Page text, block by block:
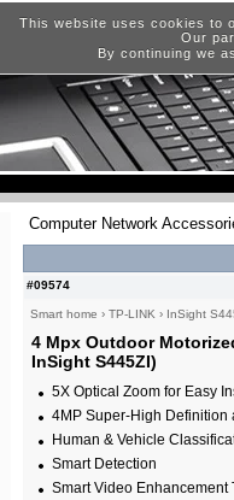
This website uses cookies to
Our
By continuing we
Computer Network
#09574
Smart home › TP-LINK › InSight
4 Mpx Outdoor
InSight S445ZI)
5X Optical Zoom for Easy
4MP Super-High Definition
Human & Vehicle
Smart Detection
Smart Video Enhancement